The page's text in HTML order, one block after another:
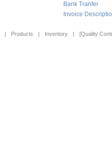
Bank Tranfer
Invoice
Products Inventory [Quality